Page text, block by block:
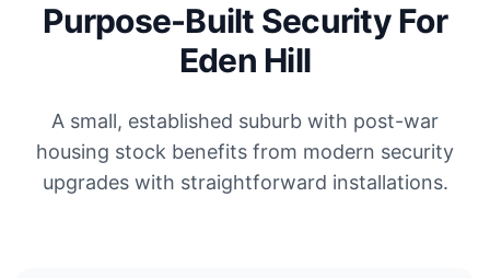
Purpose-Built Security For
Eden Hill
A small, established suburb with post-war
housing stock benefits from modern security
upgrades with straightforward installations.